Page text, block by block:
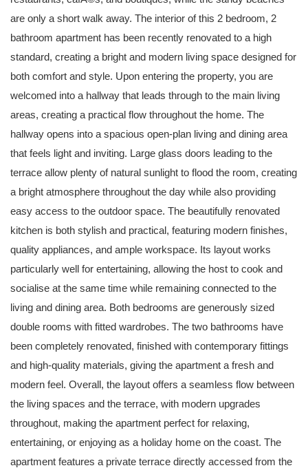
are only a short walk away. The interior of this 2 bedroom, 2
bathroom apartment has been recently renovated to a high
standard, creating a bright and modern living space designed for
both comfort and style. Upon entering the property, you are
welcomed into a hallway that leads through to the main living
areas, creating a practical flow throughout the home. The
hallway opens into a spacious open-plan living and dining area
that feels light and inviting. Large glass doors leading to the
terrace allow plenty of natural sunlight to flood the room, creating
a bright atmosphere throughout the day while also providing
easy access to the outdoor space. The beautifully renovated
kitchen is both stylish and practical, featuring modern finishes,
quality appliances, and ample workspace. Its layout works
particularly well for entertaining, allowing the host to cook and
socialise at the same time while remaining connected to the
living and dining area. Both bedrooms are generously sized
double rooms with fitted wardrobes. The two bathrooms have
been completely renovated, finished with contemporary fittings
and high-quality materials, giving the apartment a fresh and
modern feel. Overall, the layout offers a seamless flow between
the living spaces and the terrace, with modern upgrades
throughout, making the apartment perfect for relaxing,
entertaining, or enjoying as a holiday home on the coast. The
apartment features a private terrace directly accessed from the